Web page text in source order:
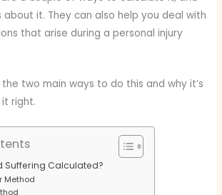
about it. They can also help you deal with
that arise during a personal injury
the two main ways to do this and why it’s
right.
Suffering Calculated?
Method